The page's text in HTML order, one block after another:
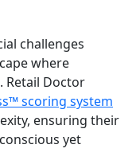
challenges
where
Retail Doctor
scoring system
ensuring their
yet